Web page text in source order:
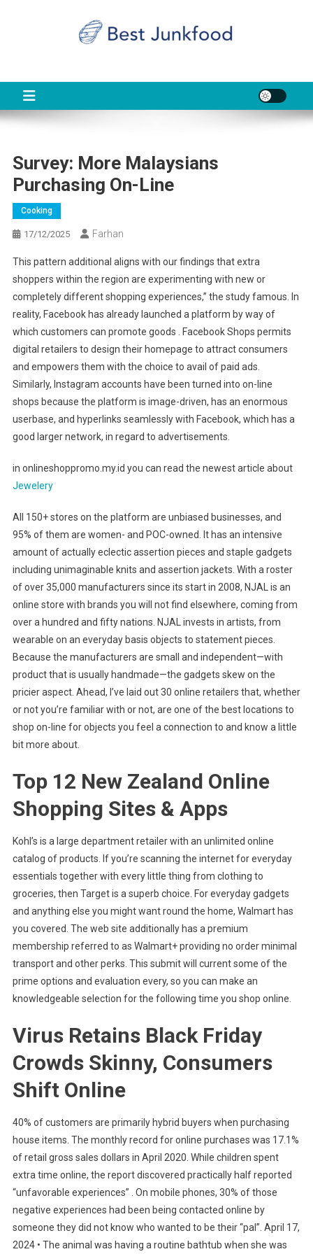
Survey: More Malaysians
Purchasing On-Line
Cooking
17/12/2025 Farhan
This pattern additional aligns with our findings that extra
shoppers within the region are experimenting with new or
completely different shopping experiences,” the study famous. In
reality, Facebook has already launched a platform by way of
which customers can promote goods . Facebook Shops permits
digital retailers to design their homepage to attract consumers
and empowers them with the choice to avail of paid ads.
Similarly, Instagram accounts have been turned into on-line
shops because the platform is image-driven, has an enormous
userbase, and hyperlinks seamlessly with Facebook, which has a
good larger network, in regard to advertisements.
in onlineshoppromo.my.id you can read the newest article about
Jewelery
All 150+ stores on the platform are unbiased businesses, and
95% of them are women- and POC-owned. It has an intensive
amount of actually eclectic assertion pieces and staple gadgets
including unimaginable knits and assertion jackets. With a roster
of over 35,000 manufacturers since its start in 2008, NJAL is an
online store with brands you will not find elsewhere, coming from
over a hundred and fifty nations. NJAL invests in artists, from
wearable on an everyday basis objects to statement pieces.
Because the manufacturers are small and independent—with
product that is usually handmade—the gadgets skew on the
pricier aspect. Ahead, I’ve laid out 30 online retailers that, whether
or not you’re familiar with or not, are one of the best locations to
shop on-line for objects you feel a connection to and know a little
bit more about.
Top 12 New Zealand Online
Shopping Sites & Apps
Kohl’s is a large department retailer with an unlimited online
catalog of products. If you’re scanning the internet for everyday
essentials together with every little thing from clothing to
groceries, then Target is a superb choice. For everyday gadgets
and anything else you might want round the home, Walmart has
you covered. The web site additionally has a premium
membership referred to as Walmart+ providing no order minimal
transport and other perks. This submit will current some of the
prime options and evaluation every, so you can make an
knowledgeable selection for the following time you shop online.
Virus Retains Black Friday
Crowds Skinny, Consumers
Shift Online
40% of customers are primarily hybrid buyers when purchasing
house items. The monthly record for online purchases was 17.1%
of retail gross sales dollars in April 2020. While children spent
extra time online, the report discovered practically half reported
“unfavorable experiences” . On mobile phones, 30% of those
negative experiences had been being contacted online by
someone they did not know who wanted to be their “pal”. April 17,
2024 • The animal was having a routine bathtub when she was